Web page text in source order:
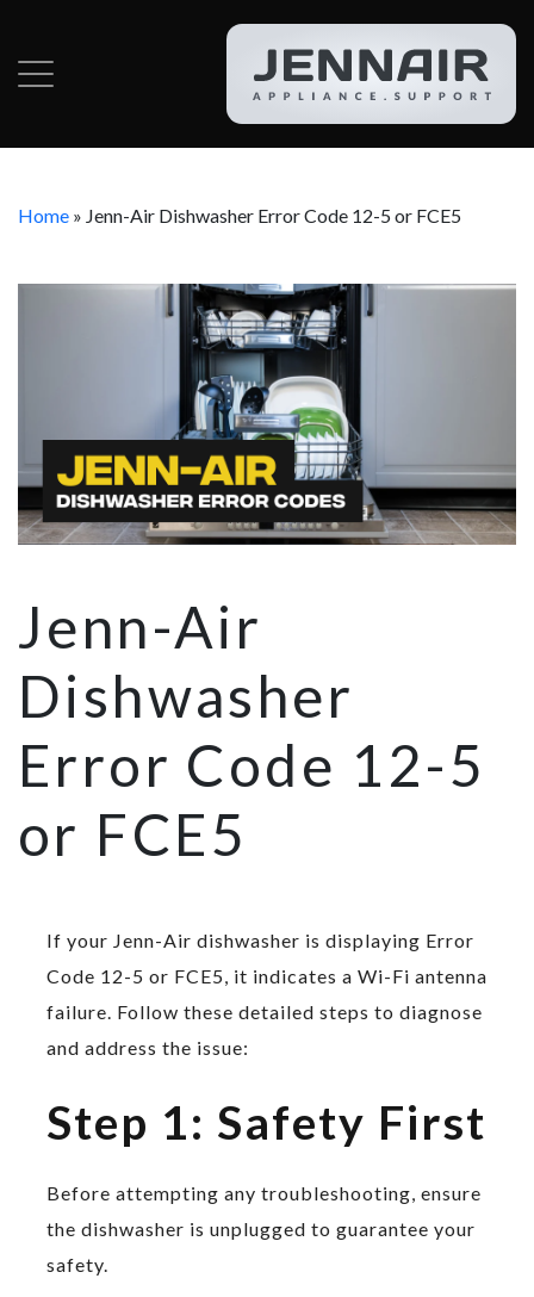
Home » Jenn-Air Dishwasher Error Code 12-5 or FCE5
Jenn-Air
Dishwasher
Error Code 12-5
or FCE5
If your Jenn-Air dishwasher is displaying Error
Code 12-5 or FCE5, it indicates a Wi-Fi antenna
failure. Follow these detailed steps to diagnose
and address the issue:
Step 1: Safety First
Before attempting any troubleshooting, ensure
the dishwasher is unplugged to guarantee your
safety.